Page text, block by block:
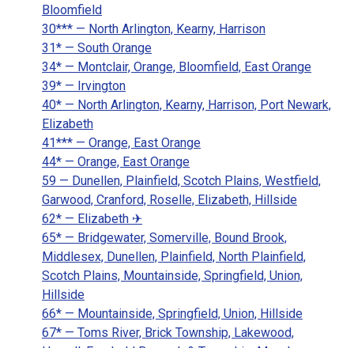
Bloomfield
30*** — North Arlington, Kearny, Harrison
31* — South Orange
34* — Montclair, Orange, Bloomfield, East Orange
39* — Irvington
40* — North Arlington, Kearny, Harrison, Port Newark,
Elizabeth
41*** — Orange, East Orange
44* — Orange, East Orange
59 — Dunellen, Plainfield, Scotch Plains, Westfield,
Garwood, Cranford, Roselle, Elizabeth, Hillside
62* — Elizabeth ✈
65* — Bridgewater, Somerville, Bound Brook,
Middlesex, Dunellen, Plainfield, North Plainfield,
Scotch Plains, Mountainside, Springfield, Union,
Hillside
66* — Mountainside, Springfield, Union, Hillside
67* — Toms River, Brick Township, Lakewood,